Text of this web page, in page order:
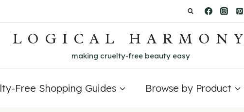
LOGICAL HARMONY
making cruelty-free beauty easy
Free Shopping Guides Browse by Product